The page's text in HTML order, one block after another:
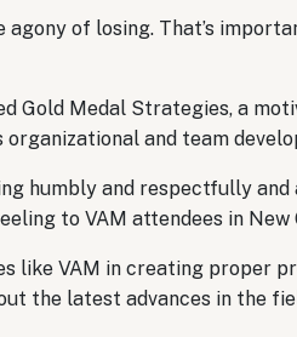
of losing. That’s
Gold Medal Strategies, a
and team
humbly and respectfully
to VAM attendees in New
like VAM in creating proper
the latest advances in the